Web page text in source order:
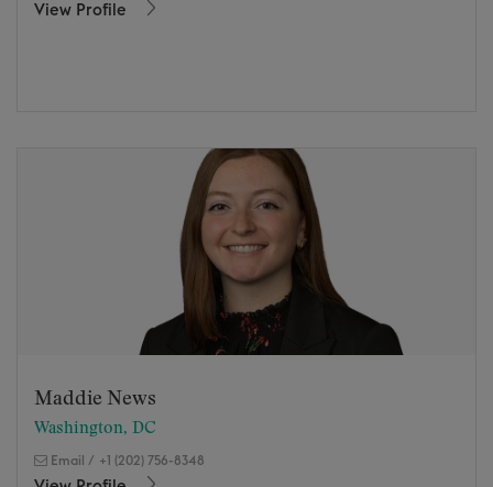
View Profile
Maddie News
Washington, DC
Email / +1 (202) 756-8348